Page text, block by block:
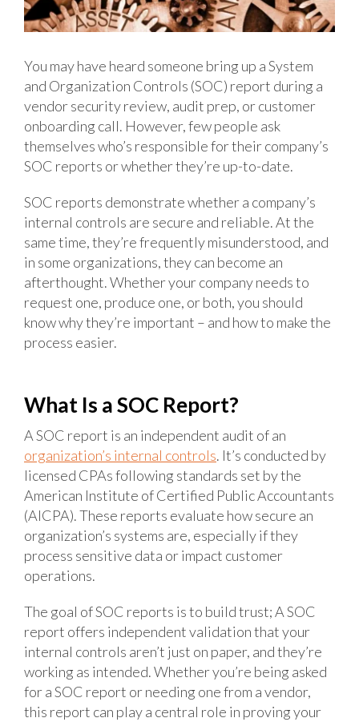
You may have heard someone bring up a System
and Organization Controls (SOC) report during a
vendor security review, audit prep, or customer
onboarding call. However, few people ask
themselves who’s responsible for their company’s
SOC reports or whether they’re up-to-date.
SOC reports demonstrate whether a company’s
internal controls are secure and reliable. At the
same time, they’re frequently misunderstood, and
in some organizations, they can become an
afterthought. Whether your company needs to
request one, produce one, or both, you should
know why they’re important – and how to make the
process easier.
What Is a SOC Report?
A SOC report is an independent audit of an
organization’s internal controls. It’s conducted by
licensed CPAs following standards set by the
American Institute of Certified Public Accountants
(AICPA). These reports evaluate how secure an
organization’s systems are, especially if they
process sensitive data or impact customer
operations.
The goal of SOC reports is to build trust; A SOC
report offers independent validation that your
internal controls aren’t just on paper, and they’re
working as intended. Whether you’re being asked
for a SOC report or needing one from a vendor,
this report can play a central role in proving your